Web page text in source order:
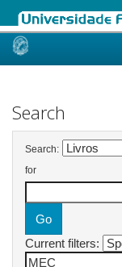
Skip
Search
Search:
for
Current filters: